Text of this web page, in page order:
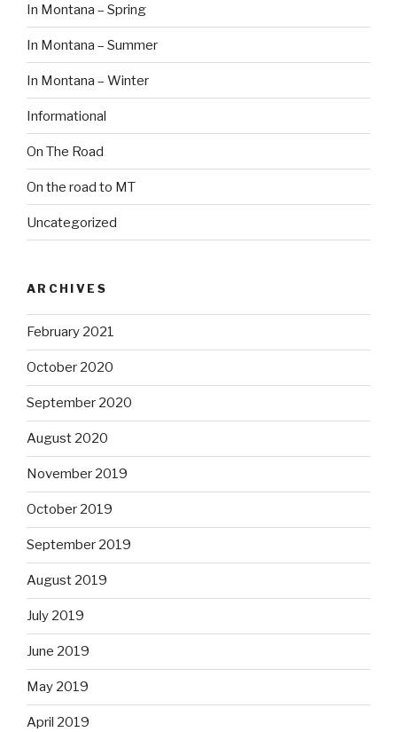
In Montana – Spring
In Montana – Summer
In Montana – Winter
Informational
On The Road
On the road to MT
Uncategorized
ARCHIVES
February 2021
October 2020
September 2020
August 2020
November 2019
October 2019
September 2019
August 2019
July 2019
June 2019
May 2019
April 2019